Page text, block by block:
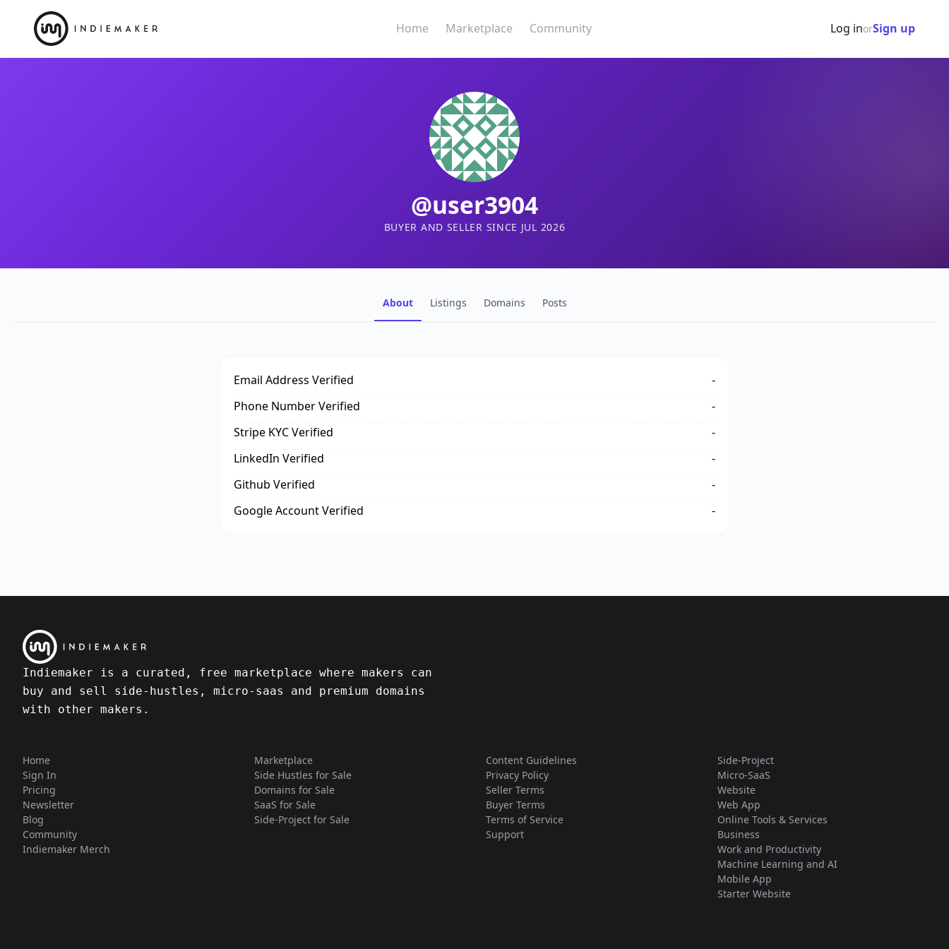
Home Marketplace Community Log inorSign up
@user3904
BUYER AND SELLER SINCE JUL 2026
About Listings Domains Posts
Email Address Verified
-
Phone Number Verified
-
Stripe KYC Verified
-
LinkedIn Verified
-
Github Verified
-
Google Account Verified
-
Indiemaker is a curated, free marketplace where makers can
buy and sell side-hustles, micro-saas and premium domains
with other makers.
Home
Sign In
Pricing
Newsletter
Blog
Community
Indiemaker Merch
Marketplace
Side Hustles for Sale
Domains for Sale
SaaS for Sale
Side-Project for Sale
Content Guidelines
Privacy Policy
Seller Terms
Buyer Terms
Terms of Service
Support
Side-Project
Micro-SaaS
Website
Web App
Online Tools & Services
Business
Work and Productivity
Machine Learning and AI
Mobile App
Starter Website